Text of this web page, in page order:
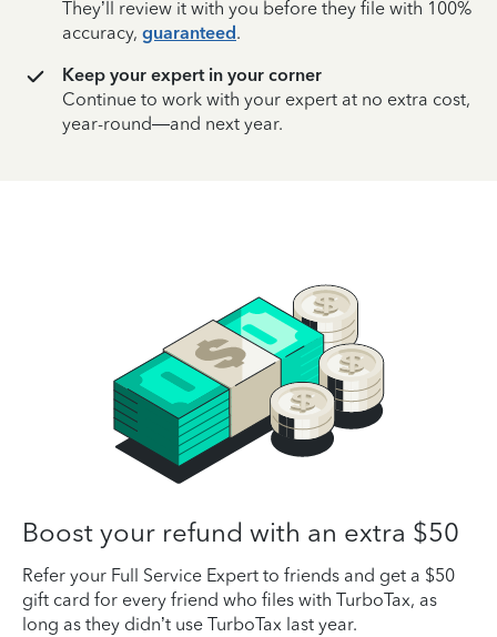
They’ll review it with you before they file with 100%
accuracy, guaranteed.
Keep your expert in your corner
Continue to work with your expert at no extra cost,
year-round—and next year.
Boost your refund with an extra $50
Refer your Full Service Expert to friends and get a $50
gift card for every friend who files with TurboTax, as
long as they didn’t use TurboTax last year.